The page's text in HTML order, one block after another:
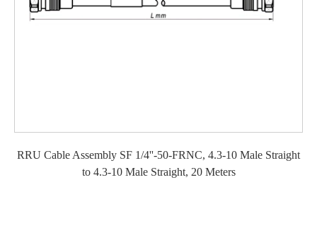
RRU Cable Assembly SF 1/4''-50-FRNC, 4.3-10 Male Straight
to 4.3-10 Male Straight, 20 Meters